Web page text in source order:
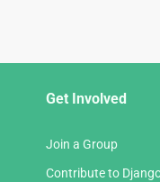
Get Involved
Join a Group
Contribute to